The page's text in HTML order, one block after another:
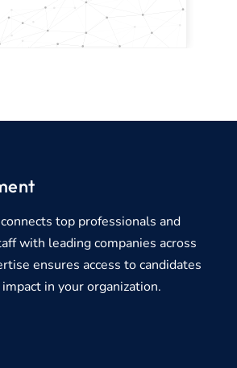
top professionals and
with leading companies across
ensures access to candidates
in your organization.